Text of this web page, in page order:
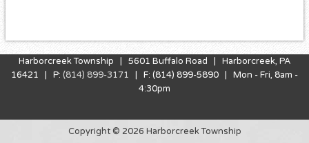
Harborcreek Township | 5601 Buffalo Road | Harborcreek, PA
16421 | P: (814) 899-3171 | F: (814) 899-5890 | Mon - Fri, 8am -
4:30pm
Copyright © 2026 Harborcreek Township